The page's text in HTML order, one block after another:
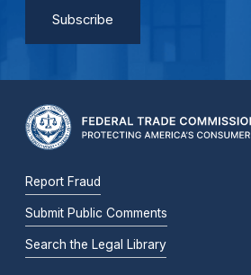
Report Fraud
Submit Public Comments
Search the Legal Library